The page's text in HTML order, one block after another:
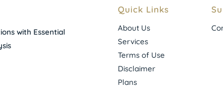
with Essential
Quick Links
About Us
Services
Terms of Use
Disclaimer
Plans